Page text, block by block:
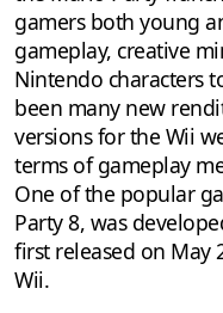
gamers both young
gameplay, creative
Nintendo characters
been many new
versions for the Wii
terms of gameplay
One of the popular
Party 8, was
first released on May
Wii.